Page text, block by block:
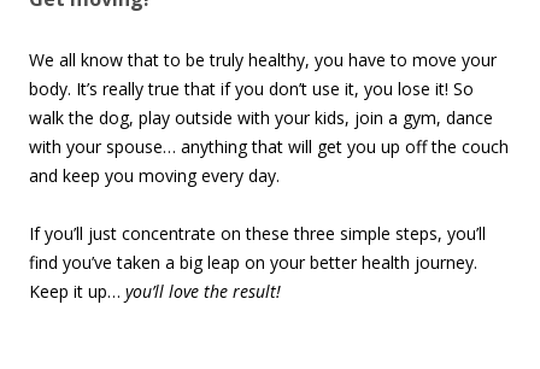
We all know that to be truly healthy, you have to move your
body. It’s really true that if you don’t use it, you lose it! So
walk the dog, play outside with your kids, join a gym, dance
with your spouse… anything that will get you up off the couch
and keep you moving every day.
If you’ll just concentrate on these three simple steps, you’ll
find you’ve taken a big leap on your better health journey.
Keep it up… you’ll love the result!